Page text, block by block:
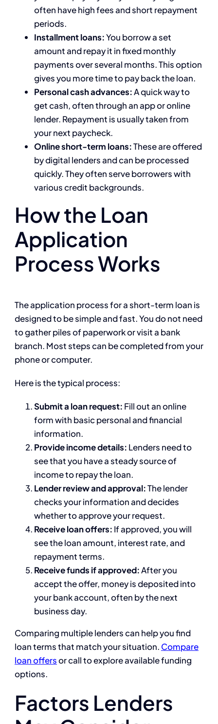
often have high fees and short repayment
periods.
Installment loans:You borrow a set
amount and repay it in fixed monthly
payments over several months. This option
gives you more time to pay back the loan.
Personal cash advances:A quick way to
get cash, often through an app or online
lender. Repayment is usually taken from
your next paycheck.
Online short-term loans:These are offered
by digital lenders and can be processed
quickly. They often serve borrowers with
various credit backgrounds.
How the Loan
Application
Process Works
The application process for a short-term loan is
designed to be simple and fast. You do not need
to gather piles of paperwork or visit a bank
branch. Most steps can be completed from your
phone or computer.
Here is the typical process:
Submit a loan request: Fill out an online
form with basic personal and financial
information.
Provide income details: Lenders need to
see that you have a steady source of
income to repay the loan.
Lender review and approval:The lender
checks your information and decides
whether to approve your request.
Receive loan offers: If approved, you will
see the loan amount, interest rate, and
repayment terms.
Receive funds if approved:After you
accept the offer, money is deposited into
your bank account, often by the next
business day.
Comparing multiple lenders can help you find
loan terms that match your situation. Compare
loan offersor callto explore available funding
options.
Factors Lenders